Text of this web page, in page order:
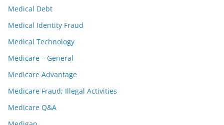
Medical Debt
Medical Identity Fraud
Medical Technology
Medicare – General
Medicare Advantage
Medicare Fraud; Illegal Activities
Medicare Q&A